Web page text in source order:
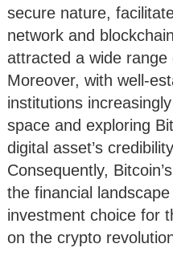
secure nature,
network and
attracted a wide
Moreover, with well-
institutions
space and exploring
digital asset’s
Consequently,
the financial
investment choice for
on the crypto